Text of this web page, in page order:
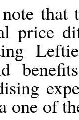
that
price
one of